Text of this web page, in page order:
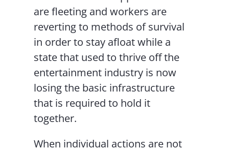
are fleeting and workers are
reverting to methods of survival
in order to stay afloat while a
state that used to thrive off the
entertainment industry is now
losing the basic infrastructure
that is required to hold it
together.
When individual actions are not